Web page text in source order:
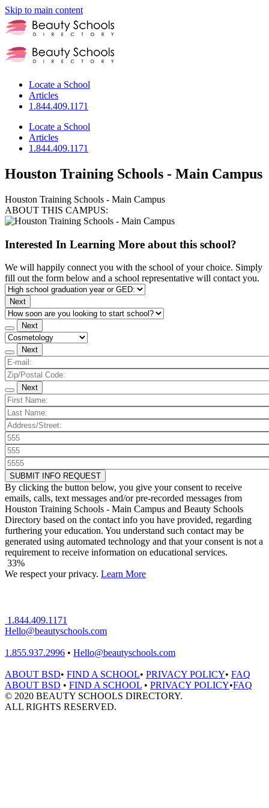
Skip to main content
Locate a School
Articles
1.844.409.1171
Locate a School
Articles
1.844.409.1171
Houston Training Schools - Main Campus
Houston Training Schools - Main Campus
ABOUT THIS CAMPUS:
Interested In Learning More about this school?
We will happily connect you with the school of your choice. Simply
fill out the form below and a school representative will contact you.
Next
Next
Next
Next
SUBMIT INFO REQUEST
By clicking the button below, you give your consent to receive
emails, calls, text messages and/or pre-recorded messages from
Houston Training Schools - Main Campus and Beauty Schools
Directory based on the contact info you have provided, regarding
furthering your education. You understand such contact may be
generated using automated technology and that your consent is not a
requirement to receive information on educational services.
33%
We respect your privacy. Learn More
1.844.409.1171
Hello@beautyschools.com
1.855.937.2996 • Hello@beautyschools.com
ABOUT BSD• FIND A SCHOOL• PRIVACY POLICY• FAQ
ABOUT BSD • FIND A SCHOOL • PRIVACY POLICY•FAQ
© 2020 BEAUTY SCHOOLS DIRECTORY.
ALL RIGHTS RESERVED.